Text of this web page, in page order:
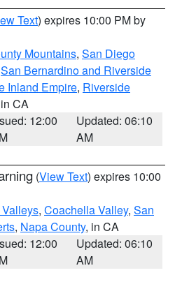
Text) expires 10:00 PM by
Mountains, San Diego
San Bernardino and Riverside
Inland Empire, Riverside
CA
12:00
Updated: 06:10
AM
(View Text) expires 10:00
, Coachella Valley, San
, Napa County, in CA
12:00
Updated: 06:10
AM